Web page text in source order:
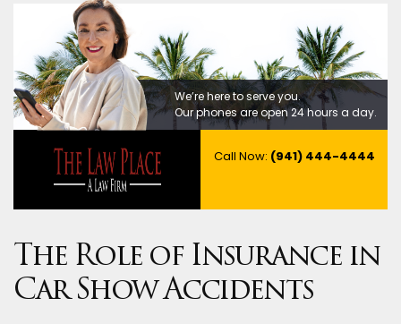
We’re here to serve you.
Our phones are open 24 hours a day.
Call Now: (941) 444-4444
The Role of Insurance in
Car Show Accidents